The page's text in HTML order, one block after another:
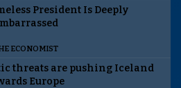
President Is Deeply
ECONOMIST
threats are pushing Iceland
Europe